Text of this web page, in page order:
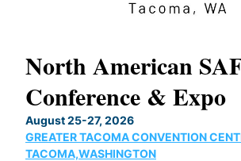
North American
Conference & Expo
August 25-27, 2026
GREATER TACOMA CONVENTION
TACOMA,WASHINGTON